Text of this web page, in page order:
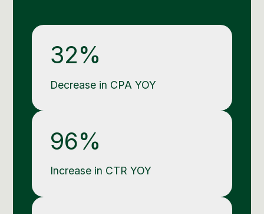
32%
Decrease in CPA YOY
96%
Increase in CTR YOY